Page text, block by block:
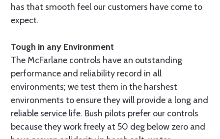
has that smooth feel our customers have come to
expect.
Tough in any Environment
The McFarlane controls have an outstanding
performance and reliability record in all
environments; we test them in the harshest
environments to ensure they will provide a long and
reliable service life. Bush pilots prefer our controls
because they work freely at 50 deg below zero and